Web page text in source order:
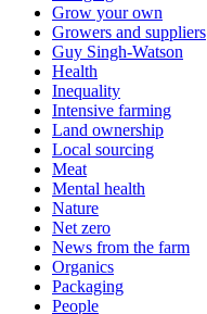
Grow your own
Growers and suppliers
Guy Singh-Watson
Health
Inequality
Intensive farming
Land ownership
Local sourcing
Meat
Mental health
Nature
Net zero
News from the farm
Organics
Packaging
People